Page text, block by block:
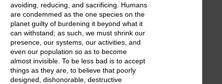
avoiding, reducing, and sacrificing. Humans
are condemmed as the one species on the
planet guilty of burdening it beyond what it
can withstand; as such, we must shrink our
presence, our systems, our activities, and
even our population so as to become
almost invisible. To be less bad is to accept
things as they are, to believe that poorly
designed, dishonorable, destructive